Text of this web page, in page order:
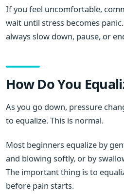
If you feel uncomfortable,
wait until stress becomes
always slow down, pause, or
How Do You
As you go down, pressure
to equalize. This is normal.
Most beginners equalize by
and blowing softly, or by
The important thing is to
before pain starts.